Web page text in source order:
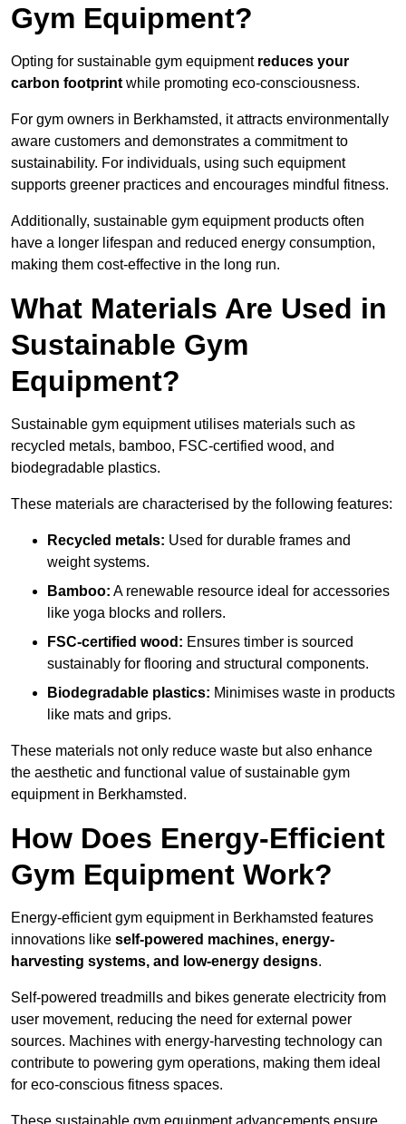
Gym Equipment?
Opting for sustainable gym equipment reduces your
carbon footprint while promoting eco-consciousness.
For gym owners in Berkhamsted, it attracts environmentally
aware customers and demonstrates a commitment to
sustainability. For individuals, using such equipment
supports greener practices and encourages mindful fitness.
Additionally, sustainable gym equipment products often
have a longer lifespan and reduced energy consumption,
making them cost-effective in the long run.
What Materials Are Used in
Sustainable Gym
Equipment?
Sustainable gym equipment utilises materials such as
recycled metals, bamboo, FSC-certified wood, and
biodegradable plastics.
These materials are characterised by the following features:
Recycled metals: Used for durable frames and
weight systems.
Bamboo: A renewable resource ideal for accessories
like yoga blocks and rollers.
FSC-certified wood: Ensures timber is sourced
sustainably for flooring and structural components.
Biodegradable plastics: Minimises waste in products
like mats and grips.
These materials not only reduce waste but also enhance
the aesthetic and functional value of sustainable gym
equipment in Berkhamsted.
How Does Energy-Efficient
Gym Equipment Work?
Energy-efficient gym equipment in Berkhamsted features
innovations like self-powered machines, energy-
harvesting systems, and low-energy designs.
Self-powered treadmills and bikes generate electricity from
user movement, reducing the need for external power
sources. Machines with energy-harvesting technology can
contribute to powering gym operations, making them ideal
for eco-conscious fitness spaces.